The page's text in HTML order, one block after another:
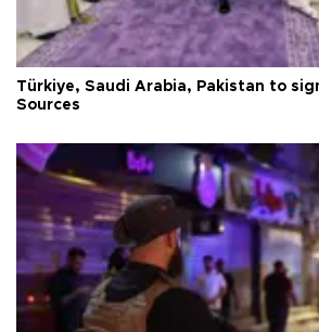
Türkiye, Saudi Arabia, Pakistan to
Sources